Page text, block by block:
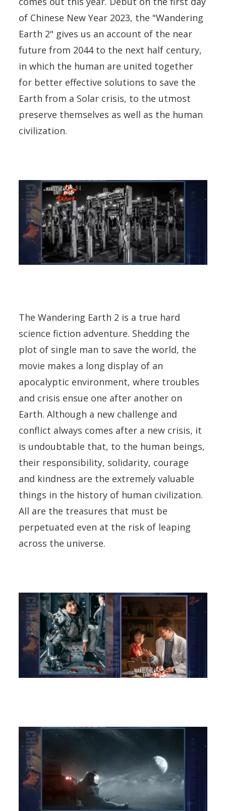
of Chinese New Year 2023, the "Wandering
Earth 2" gives us an account of the near
future from 2044 to the next half century,
in which the human are united together
for better effective solutions to save the
Earth from a Solar crisis, to the utmost
preserve themselves as well as the human
civilization.
The Wandering Earth 2 is a true hard
science fiction adventure. Shedding the
plot of single man to save the world, the
movie makes a long display of an
apocalyptic environment, where troubles
and crisis ensue one after another on
Earth. Although a new challenge and
conflict always comes after a new crisis, it
is undoubtable that, to the human beings,
their responsibility, solidarity, courage
and kindness are the extremely valuable
things in the history of human civilization.
All are the treasures that must be
perpetuated even at the risk of leaping
across the universe.